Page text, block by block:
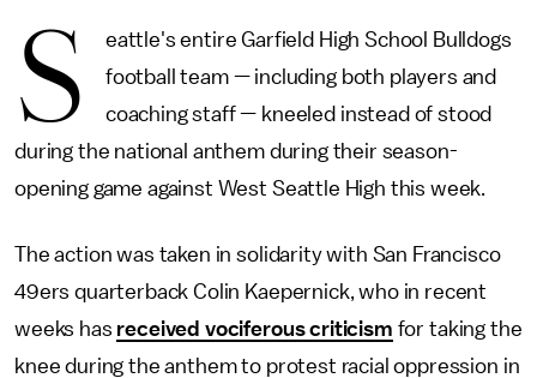
S
eattle's entire Garfield High School Bulldogs
football team — including both players and
coaching staff — kneeled instead of stood
during the national anthem during their season-
opening game against West Seattle High this week.
The action was taken in solidarity with San Francisco
49ers quarterback Colin Kaepernick, who in recent
weeks has received vociferous criticism for taking the
knee during the anthem to protest racial oppression in